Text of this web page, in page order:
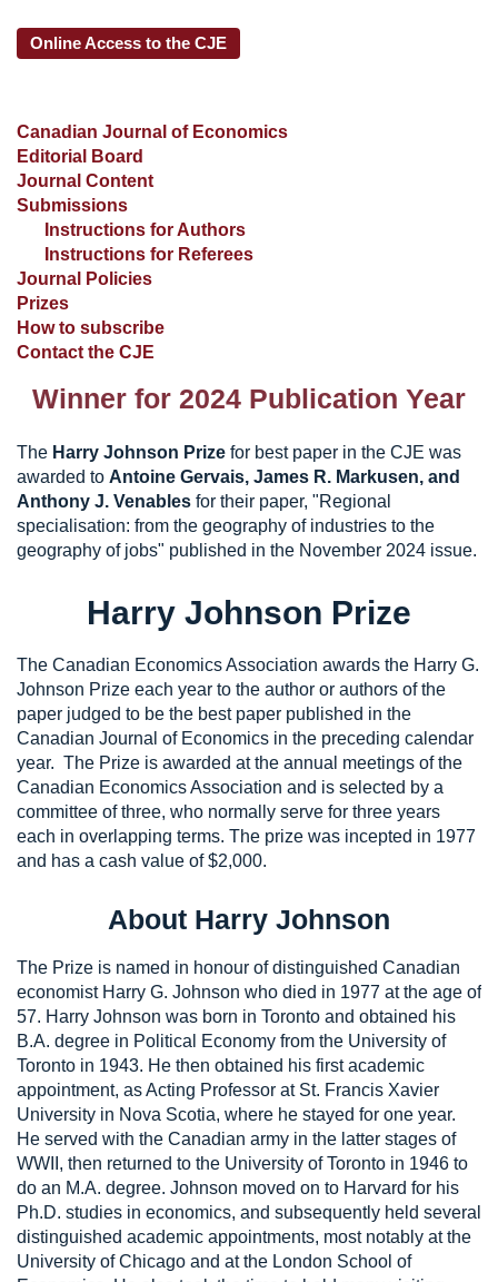
Online Access to the CJE
Canadian Journal of Economics
Editorial Board
Journal Content
Submissions
Instructions for Authors
Instructions for Referees
Journal Policies
Prizes
How to subscribe
Contact the CJE
Winner for 2024 Publication Year
The Harry Johnson Prize for best paper in the CJE was
awarded to Antoine Gervais, James R. Markusen, and
Anthony J. Venables for their paper, "Regional
specialisation: from the geography of industries to the
geography of jobs" published in the November 2024 issue.
Harry Johnson Prize
The Canadian Economics Association awards the Harry G.
Johnson Prize each year to the author or authors of the
paper judged to be the best paper published in the
Canadian Journal of Economics in the preceding calendar
year. The Prize is awarded at the annual meetings of the
Canadian Economics Association and is selected by a
committee of three, who normally serve for three years
each in overlapping terms. The prize was incepted in 1977
and has a cash value of $2,000.
About Harry Johnson
The Prize is named in honour of distinguished Canadian
economist Harry G. Johnson who died in 1977 at the age of
57. Harry Johnson was born in Toronto and obtained his
B.A. degree in Political Economy from the University of
Toronto in 1943. He then obtained his first academic
appointment, as Acting Professor at St. Francis Xavier
University in Nova Scotia, where he stayed for one year.
He served with the Canadian army in the latter stages of
WWII, then returned to the University of Toronto in 1946 to
do an M.A. degree. Johnson moved on to Harvard for his
Ph.D. studies in economics, and subsequently held several
distinguished academic appointments, most notably at the
University of Chicago and at the London School of